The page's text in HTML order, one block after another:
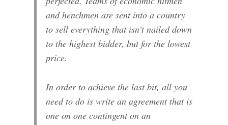
and henchmen are sent into a country
to sell everything that isn’t nailed down
to the highest bidder, but for the lowest
price.
In order to achieve the last bit, all you
need to do is write an agreement that is
one on one contingent on an